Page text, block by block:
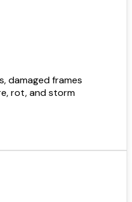
damaged frames
rot, and storm